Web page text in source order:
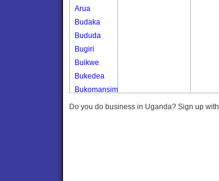
Arua
Budaka
Bududa
Bugiri
Buikwe
Bukedea
Bukomansimbi
Bukwo
Do you do business in Uganda? Sign up with